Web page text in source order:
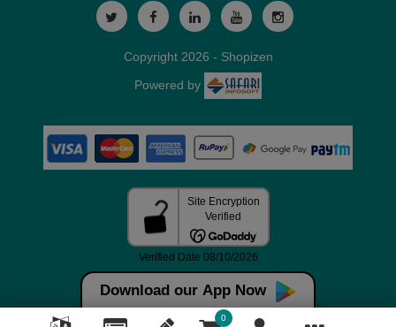
Download our App Now
0
Copyright 2026 - Shopizen
Powered by